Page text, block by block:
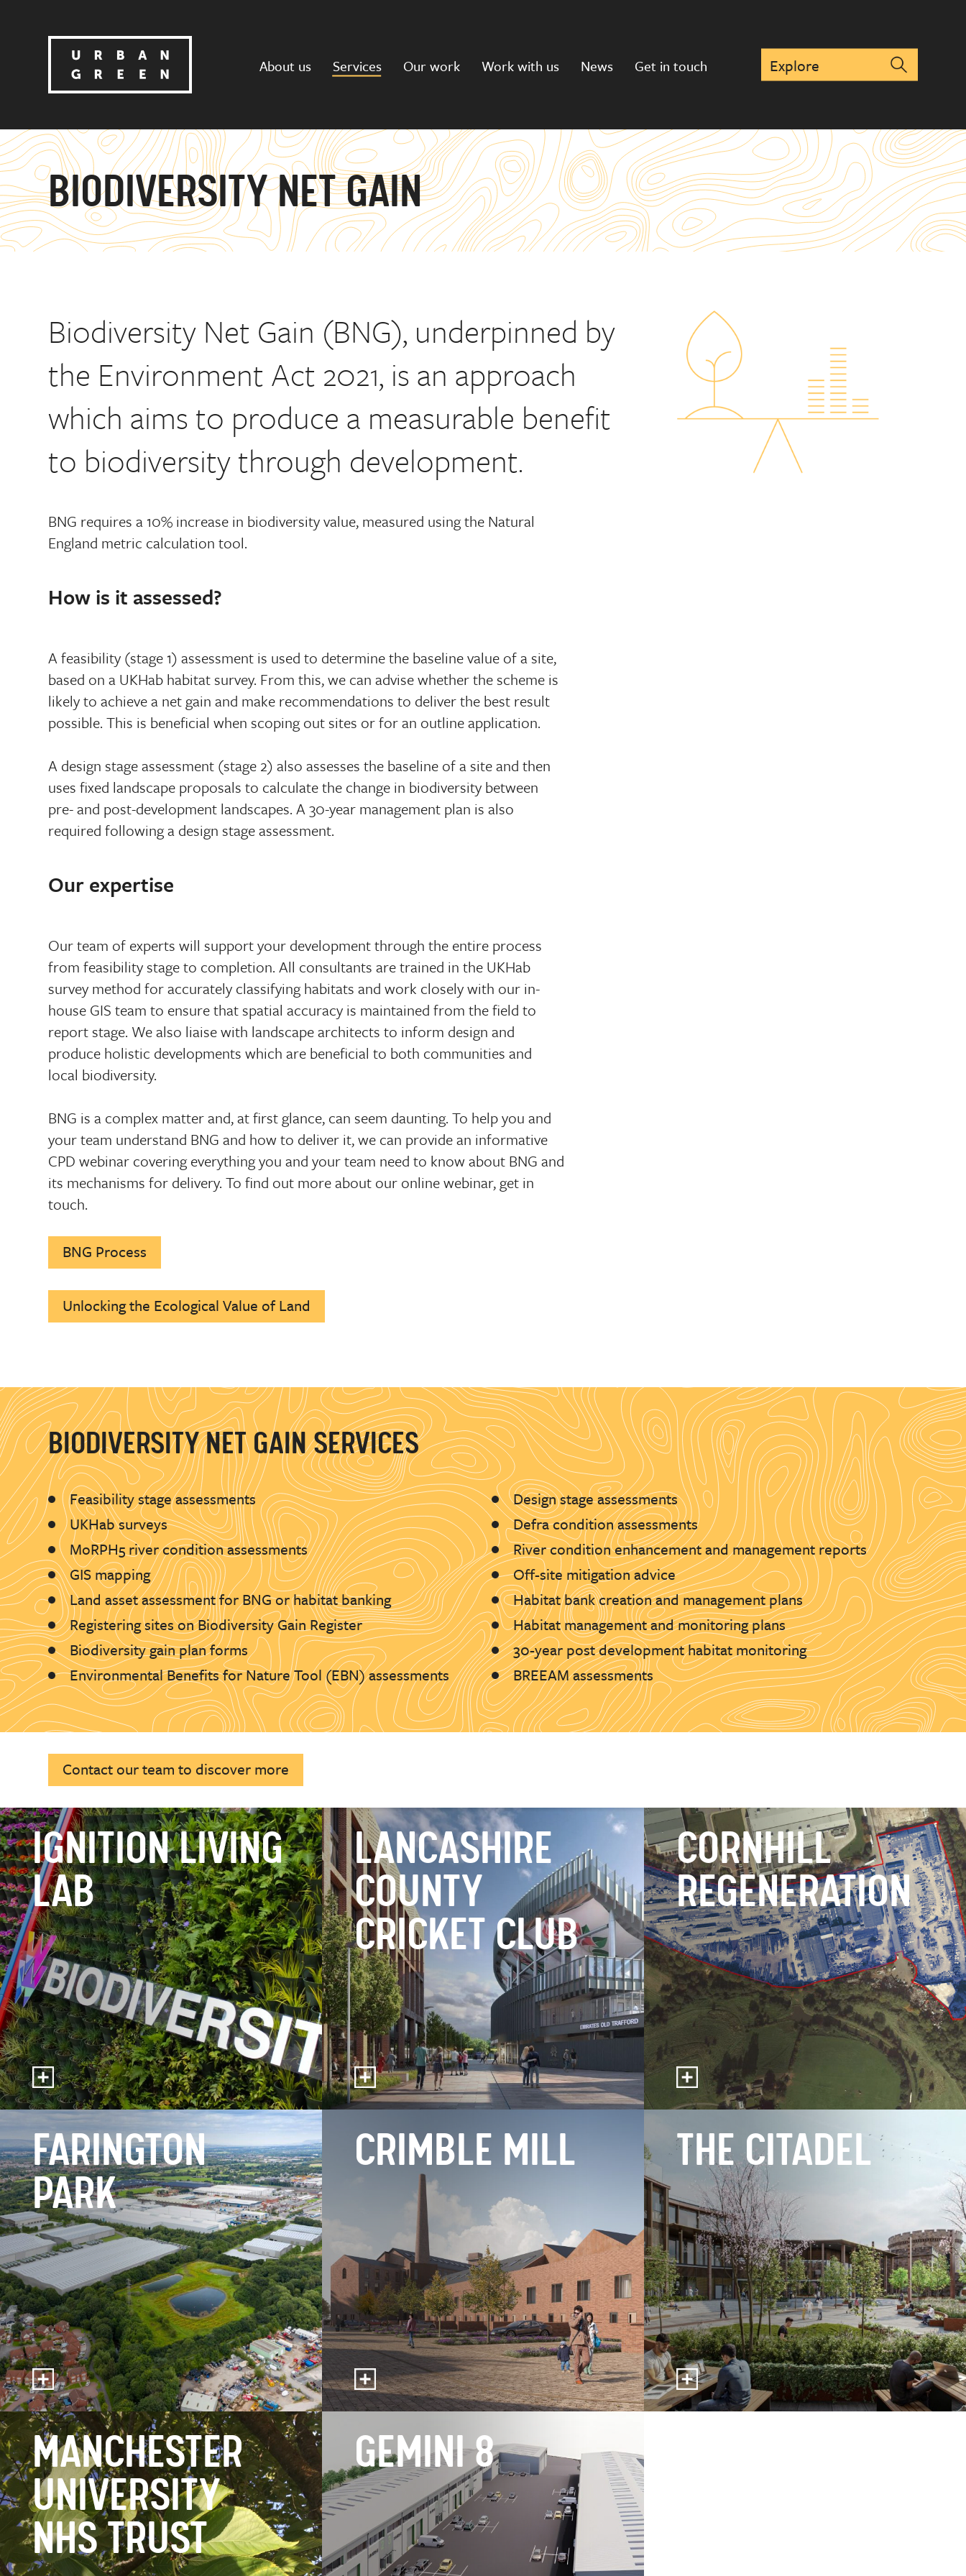
About us Services Our work Work with us News Get in touch
BIODIVERSITY NET GAIN
Biodiversity Net Gain (BNG), underpinned by
the Environment Act 2021, is an approach
which aims to produce a measurable benefit
to biodiversity through development.
BNG requires a 10% increase in biodiversity value, measured using the Natural
England metric calculation tool.
How is it assessed?
A feasibility (stage 1) assessment is used to determine the baseline value of a site,
based on a UKHab habitat survey. From this, we can advise whether the scheme is
likely to achieve a net gain and make recommendations to deliver the best result
possible. This is beneficial when scoping out sites or for an outline application.
A design stage assessment (stage 2) also assesses the baseline of a site and then
uses fixed landscape proposals to calculate the change in biodiversity between
pre- and post-development landscapes. A 30-year management plan is also
required following a design stage assessment.
Our expertise
Our team of experts will support your development through the entire process
from feasibility stage to completion. All consultants are trained in the UKHab
survey method for accurately classifying habitats and work closely with our in-
house GIS team to ensure that spatial accuracy is maintained from the field to
report stage. We also liaise with landscape architects to inform design and
produce holistic developments which are beneficial to both communities and
local biodiversity.
BNG is a complex matter and, at first glance, can seem daunting. To help you and
your team understand BNG and how to deliver it, we can provide an informative
CPD webinar covering everything you and your team need to know about BNG and
its mechanisms for delivery. To find out more about our online webinar, get in
touch.
BNG Process
Unlocking the Ecological Value of Land
BIODIVERSITY NET GAIN SERVICES
Feasibility stage assessments
Design stage assessments
UKHab surveys
Defra condition assessments
MoRPH5 river condition assessments
River condition enhancement and management reports
GIS mapping
Off-site mitigation advice
Land asset assessment for BNG or habitat banking
Habitat bank creation and management plans
Registering sites on Biodiversity Gain Register
Habitat management and monitoring plans
Biodiversity gain plan forms
30-year post development habitat monitoring
Environmental Benefits for Nature Tool (EBN) assessments
BREEAM assessments
Contact our team to discover more
IGNITION LIVING
LAB
LANCASHIRE
COUNTY
CRICKET CLUB
CORNHILL
REGENERATION
FARINGTON
PARK
CRIMBLE MILL THE CITADEL
MANCHESTER
UNIVERSITY
NHS TRUST
GEMINI 8